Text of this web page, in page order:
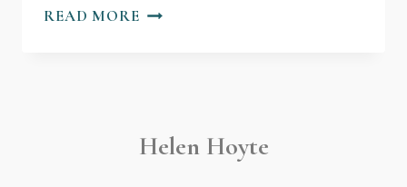
READ MORE
Helen Hoyte